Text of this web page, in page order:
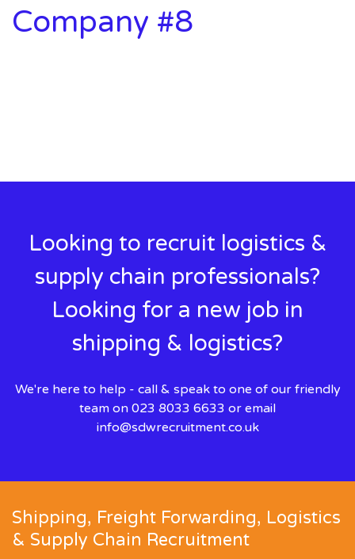
Company #8
Looking to recruit logistics &
supply chain professionals?
Looking for a new job in
shipping & logistics?
We're here to help - call & speak to one of our friendly
team on 023 8033 6633 or email
info@sdwrecruitment.co.uk
Shipping, Freight Forwarding, Logistics
& Supply Chain Recruitment